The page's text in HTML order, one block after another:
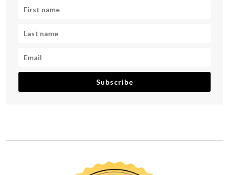
Subscribe